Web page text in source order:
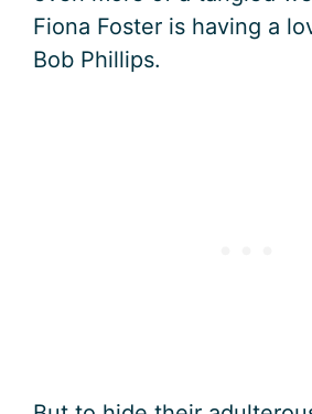
Fiona Foster is having a
Bob Phillips.